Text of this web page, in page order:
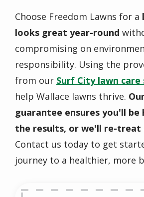
Choose Freedom Lawns for a
looks great year-round
compromising on
responsibility. Using the
from our Surf City lawn care
help Wallace lawns thrive.
guarantee ensures you'll be
the results, or we'll re-treat
Contact us today to get
journey to a healthier, more